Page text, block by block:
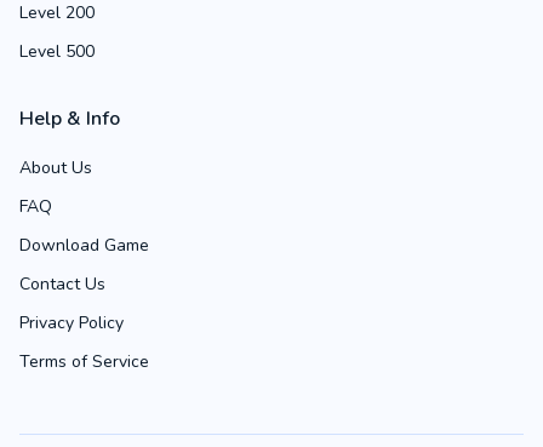
Level 200
Level 500
Help & Info
About Us
FAQ
Download Game
Contact Us
Privacy Policy
Terms of Service